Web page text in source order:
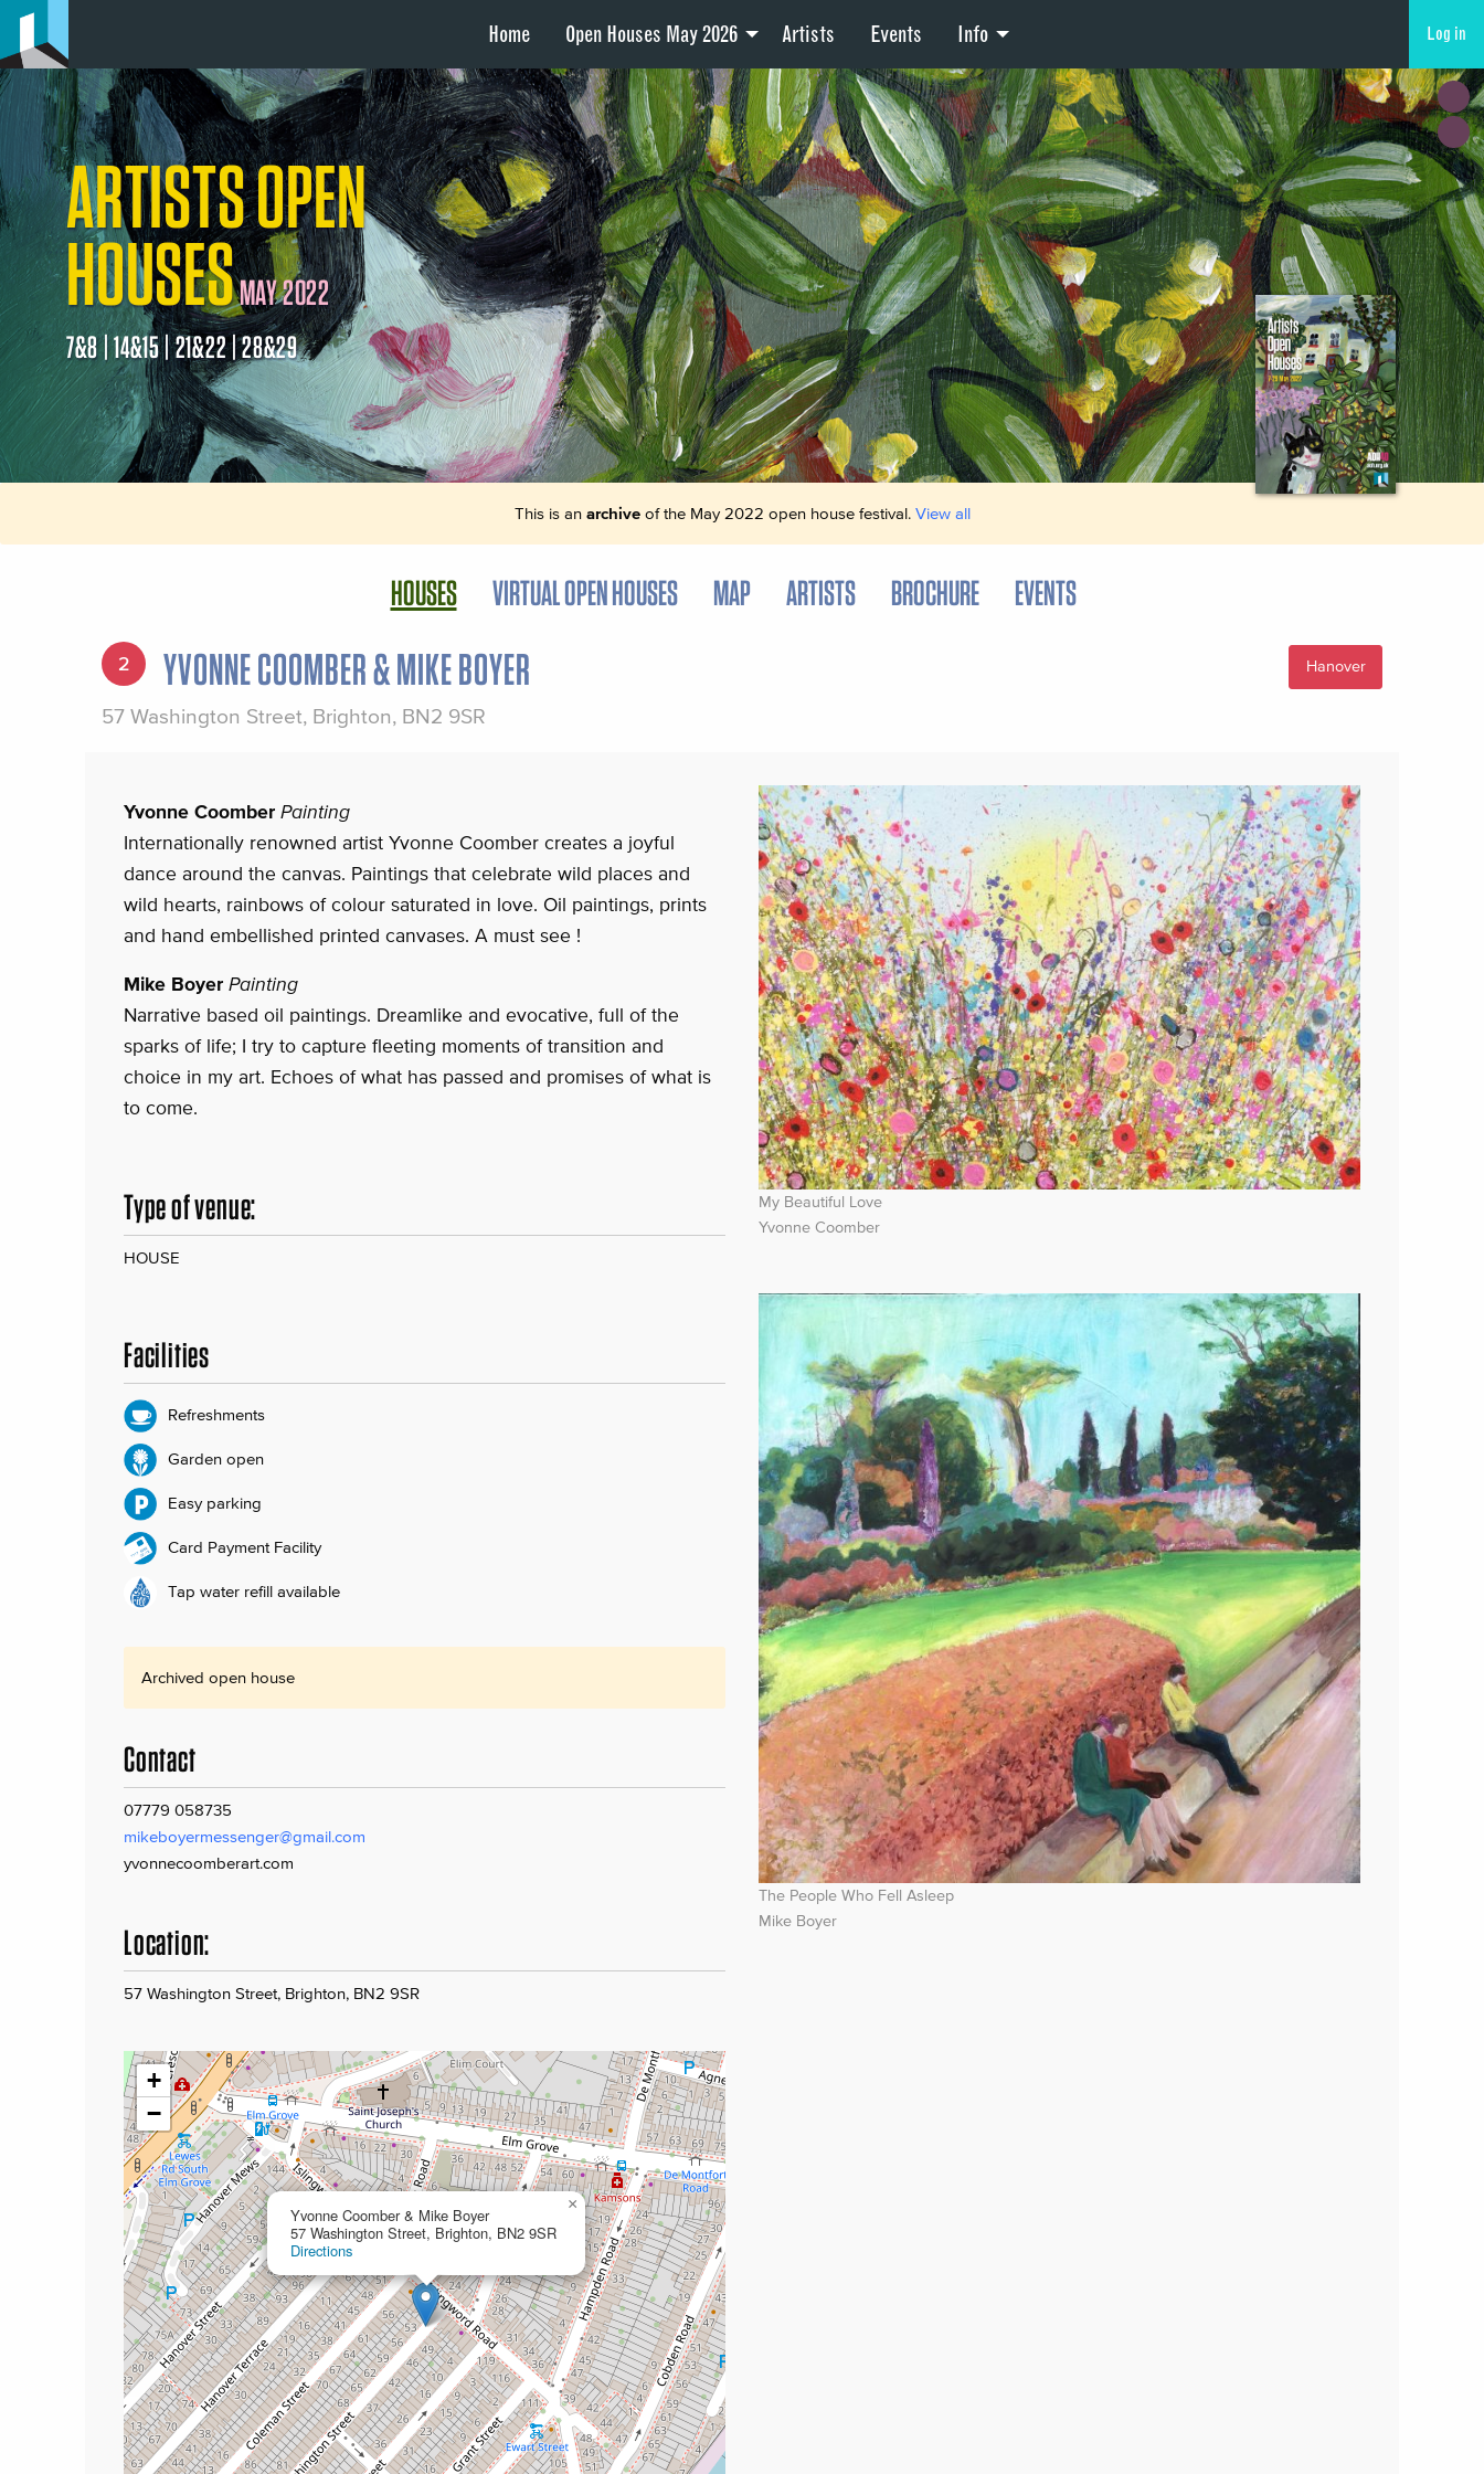
Home Open Houses May 2026 Artists Events Info Log in
ARTISTS OPEN
HOUSESMAY 2022
7&8 | 14&15 | 21&22 | 28&29
This is an archiveof the May 2022 open house festival. View all
HOUSES VIRTUAL OPEN HOUSES MAP ARTISTS BROCHURE EVENTS
2 YVONNE COOMBER & MIKE BOYER
57 Washington Street, Brighton, BN2 9SR
Hanover
Yvonne Coomber Painting
Internationally renowned artist Yvonne Coomber creates a joyful
dance around the canvas. Paintings that celebrate wild places and
wild hearts, rainbows of colour saturated in love. Oil paintings, prints
and hand embellished printed canvases. A must see !
Mike Boyer Painting
Narrative based oil paintings. Dreamlike and evocative, full of the
sparks of life; I try to capture fleeting moments of transition and
choice in my art. Echoes of what has passed and promises of what is
to come.
Type of venue:
HOUSE
Facilities
Refreshments
Garden open
Easy parking
Card Payment Facility
Tap water refill available
Archived open house
Contact
07779 058735
mikeboyermessenger@gmail.com
yvonnecoomberart.com
Location:
57 Washington Street, Brighton, BN2 9SR
Yvonne Coomber & Mike Boyer
57 Washington Street, Brighton, BN2 9SR
Directions
×
+
−
My Beautiful Love
Yvonne Coomber
The People Who Fell Asleep
Mike Boyer